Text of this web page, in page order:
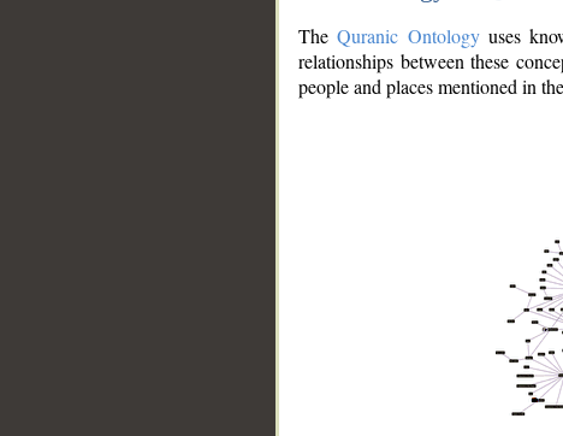
TheQuranic Ontologyuses
relationships between these
people and places mentioned in